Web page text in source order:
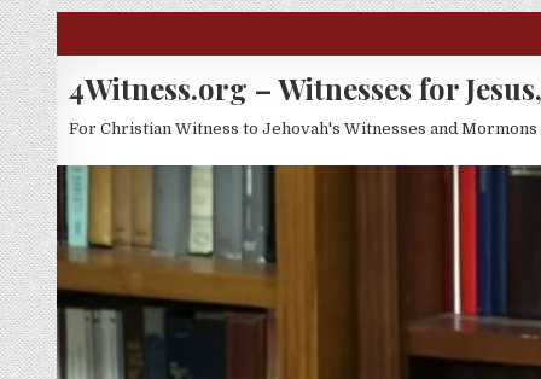
Skip to content
4Witness.org – Witnesses for
For Christian Witness to Jehovah's Witnesses and Mormons